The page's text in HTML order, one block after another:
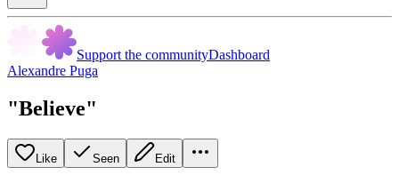
Support the communityDashboard
Alexandre Puga
"Believe"
Like Seen Edit